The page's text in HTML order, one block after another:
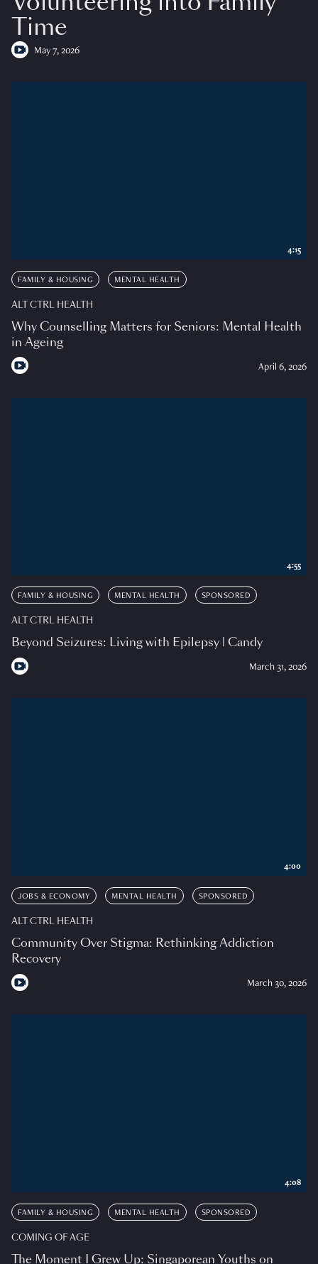
Time
May 7, 2026
FAMILY & HOUSING MENTAL HEALTH
ALT CTRL HEALTH
Why Counselling Matters for Seniors: Mental Health
in Ageing
April 6, 2026
4:15
FAMILY & HOUSING MENTAL HEALTH SPONSORED
ALT CTRL HEALTH
Beyond Seizures: Living with Epilepsy | Candy
March 31, 2026
4:55
JOBS & ECONOMY MENTAL HEALTH SPONSORED
ALT CTRL HEALTH
Community Over Stigma: Rethinking Addiction
Recovery
March 30, 2026
4:00
FAMILY & HOUSING MENTAL HEALTH SPONSORED
COMING OF AGE
The Moment I Grew Up: Singaporean Youths on
4:08